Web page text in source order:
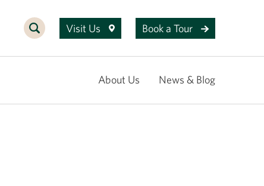
Visit Us Book a Tour
About Us News & Blog